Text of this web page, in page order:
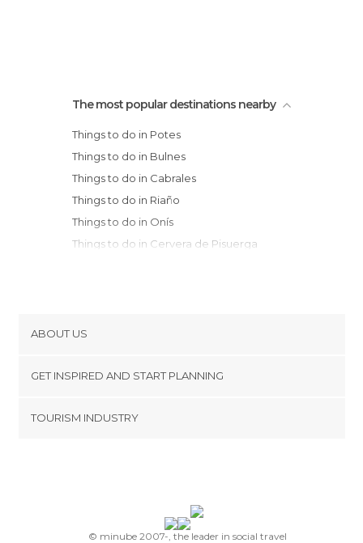
The most popular destinations nearby
Things to do in Potes
Things to do in Bulnes
Things to do in Cabrales
Things to do in Riaño
Things to do in Onís
Things to do in Cervera de Pisuerga
Things to do in Covadonga
Things to do in Guardo
Things to do in Los Tojos
Things to do in Cangas de Onís
Things to do in Barcena Mayor
ABOUT US
Terms and Conditions
GET INSPIRED AND START PLANNING
TOURISM INDUSTRY
© minube 2007-, the leader in social travel